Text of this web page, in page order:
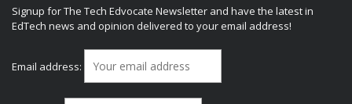
Signup for The Tech Edvocate Newsletter and have the latest in
EdTech news and opinion delivered to your email address!
Email address: